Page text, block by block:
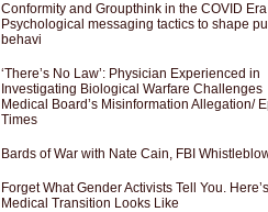
Conformity and Groupthink in the COVID Era
Psychological messaging tactics to shape
behavi
‘There’s No Law’: Physician Experienced in
Investigating Biological Warfare Challenges
Medical Board’s Misinformation Allegation/
Times
Bards of War with Nate Cain, FBI
Forget What Gender Activists Tell You.
Medical Transition Looks Like